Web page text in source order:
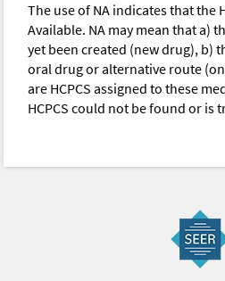
The use of NA indicates that the
Available. NA may mean that a)
yet been created (new drug), b)
oral drug or alternative route
are HCPCS assigned to these
HCPCS could not be found or is